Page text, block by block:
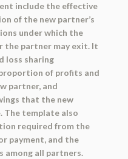
include the effective
of the new partner’s
under which the
the partner may exit. It
loss sharing
of profits and
partner, and
that the new
The template also
required from the
payment, and the
among all partners.